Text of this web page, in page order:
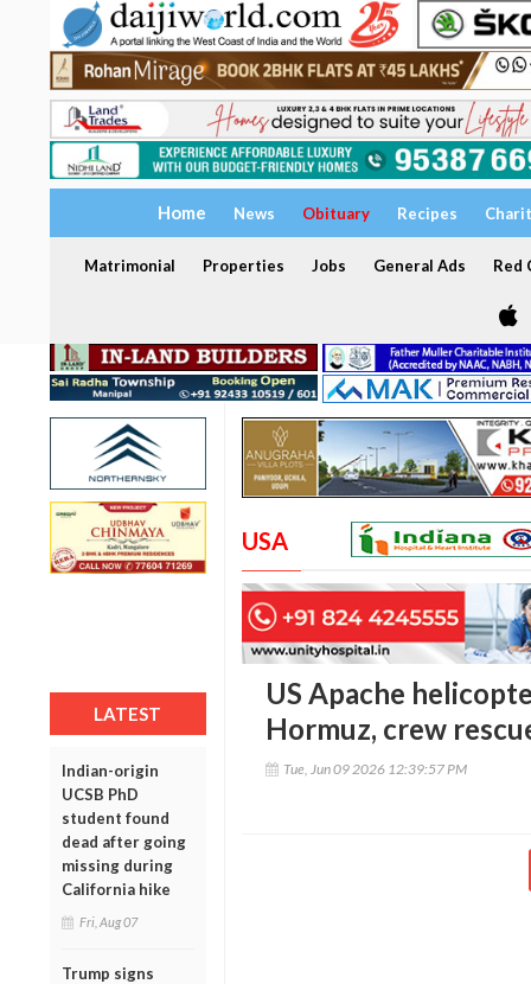
Home News Obituary Recipes
Matrimonial Properties Jobs General Ads Red
LATEST
Indian-origin
UCSB PhD
student found
dead after going
missing during
California hike
Fri, Aug 07
Trump signs
USA
US Apache
Hormuz, crew
Tue, Jun 09 2026 12:39:57 PM